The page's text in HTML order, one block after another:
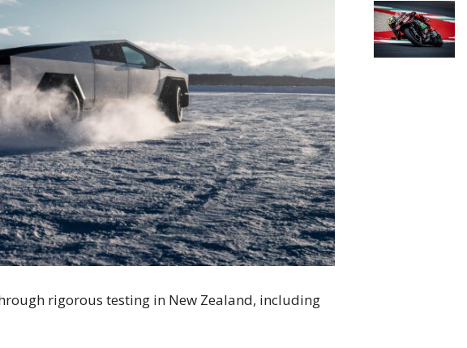
rigorous testing in New Zealand, including